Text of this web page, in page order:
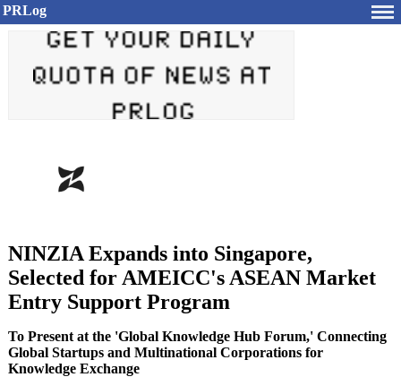
PRLog
NINZIA Expands into Singapore,
Selected for AMEICC's ASEAN Market
Entry Support Program
To Present at the 'Global Knowledge Hub Forum,' Connecting
Global Startups and Multinational Corporations for
Knowledge Exchange